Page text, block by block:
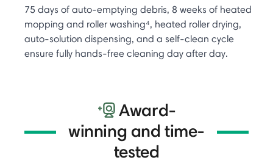
75 days of auto-emptying debris, 8 weeks of heated
mopping and roller washing⁴, heated roller drying,
auto-solution dispensing, and a self-clean cycle
ensure fully hands-free cleaning day after day.
Award-
winning and time-
tested